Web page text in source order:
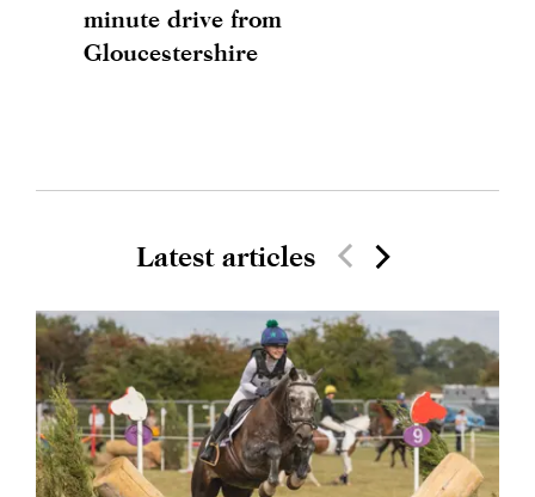
minute drive from
Gloucestershire
Latest articles